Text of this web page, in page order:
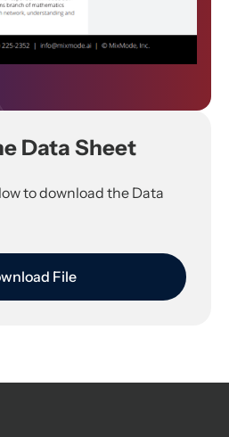
Data Sheet
to download the Data
File